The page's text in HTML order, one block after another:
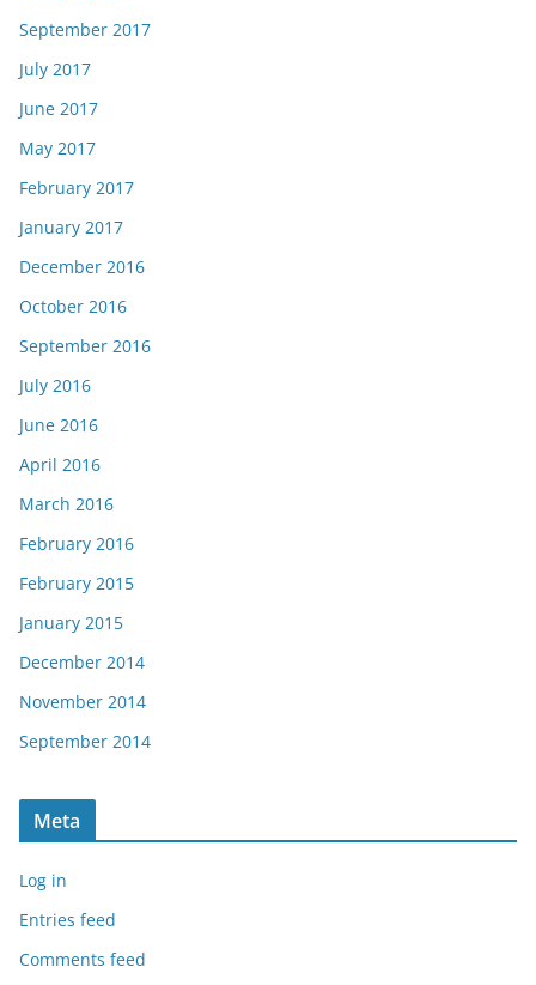
September 2017
July 2017
June 2017
May 2017
February 2017
January 2017
December 2016
October 2016
September 2016
July 2016
June 2016
April 2016
March 2016
February 2016
February 2015
January 2015
December 2014
November 2014
September 2014
Meta
Log in
Entries feed
Comments feed